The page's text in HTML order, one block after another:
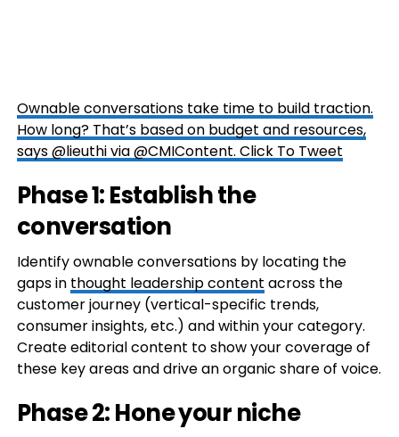
Ownable conversations take time to build traction.
How long? That’s based on budget and resources,
says @lieuthi via @CMIContent. Click To Tweet
Phase 1: Establish the
conversation
Identify ownable conversations by locating the
gaps in thought leadership content across the
customer journey (vertical-specific trends,
consumer insights, etc.) and within your category.
Create editorial content to show your coverage of
these key areas and drive an organic share of voice.
Phase 2: Hone your niche